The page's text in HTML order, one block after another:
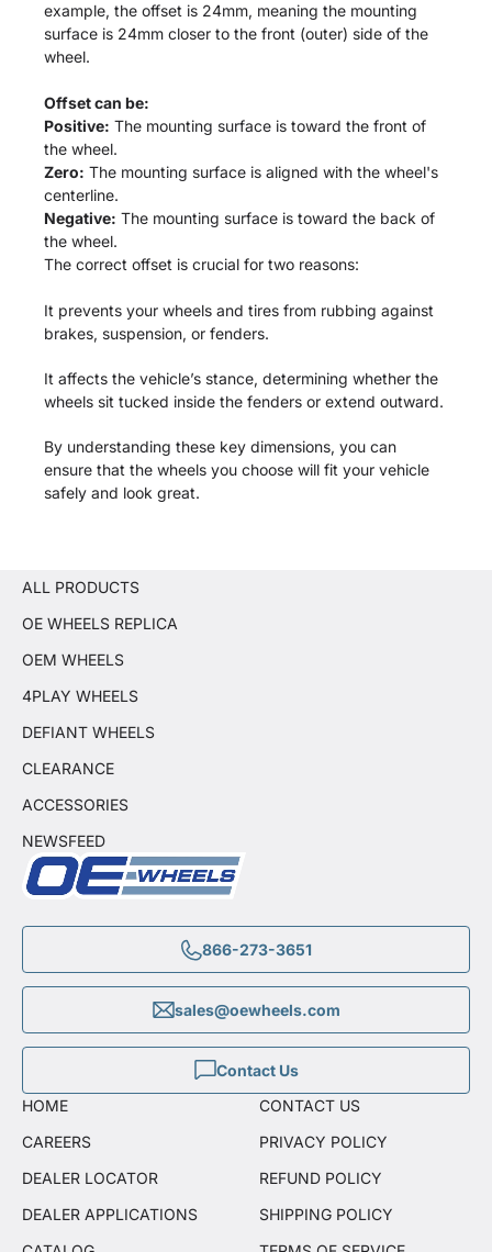
example, the offset is 24mm, meaning the mounting
surface is 24mm closer to the front (outer) side of the
wheel.
Offset can be:
Positive: The mounting surface is toward the front of
the wheel.
Zero: The mounting surface is aligned with the wheel's
centerline.
Negative: The mounting surface is toward the back of
the wheel.
The correct offset is crucial for two reasons:
It prevents your wheels and tires from rubbing against
brakes, suspension, or fenders.
It affects the vehicle’s stance, determining whether the
wheels sit tucked inside the fenders or extend outward.
By understanding these key dimensions, you can
ensure that the wheels you choose will fit your vehicle
safely and look great.
866-273-3651
sales@oewheels.com
Contact Us
ALL PRODUCTS
OE WHEELS REPLICA
OEM WHEELS
4PLAY WHEELS
DEFIANT WHEELS
CLEARANCE
ACCESSORIES
NEWSFEED
HOME
CAREERS
DEALER LOCATOR
DEALER APPLICATIONS
CONTACT US
PRIVACY POLICY
REFUND POLICY
SHIPPING POLICY